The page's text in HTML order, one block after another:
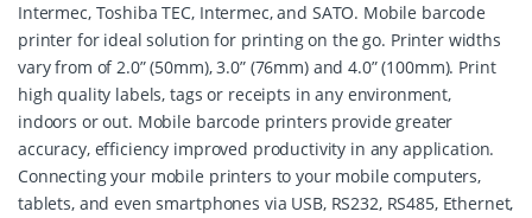
Intermec, Toshiba TEC, Intermec, and SATO. Mobile barcode
printer for ideal solution for printing on the go. Printer widths
vary from of 2.0” (50mm), 3.0” (76mm) and 4.0” (100mm). Print
high quality labels, tags or receipts in any environment,
indoors or out. Mobile barcode printers provide greater
accuracy, efficiency improved productivity in any application.
Connecting your mobile printers to your mobile computers,
tablets, and even smartphones via USB, RS232, RS485, Ethernet,